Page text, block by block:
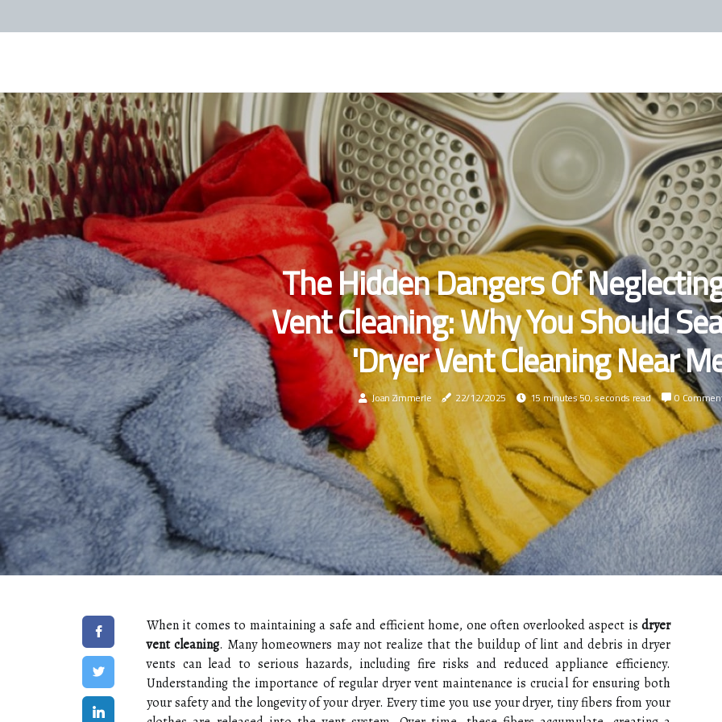
The Hidden Dangers Of
Vent Cleaning: Why You Should
'Dryer Vent Cleaning Near
Joan Zimmerle 22/12/2025 15 minutes 50, seconds read 0
When it comes to maintaining a safe and efficient home, one often overlooked aspect is dryer
vent cleaning. Many homeowners may not realize that the buildup of lint and debris in dryer
vents can lead to serious hazards, including fire risks and reduced appliance efficiency.
Understanding the importance of regular dryer vent maintenance is crucial for ensuring both
your safety and the longevity of your dryer. Every time you use your dryer, tiny fibers from your